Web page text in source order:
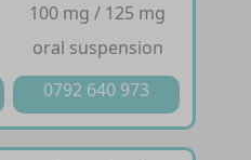
100 mg / 125 mg
oral suspension
0792 640 973